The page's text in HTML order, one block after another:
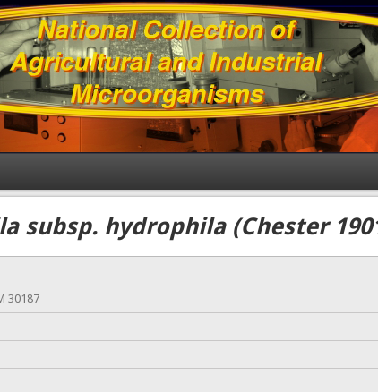
subsp. hydrophila (Chester
30187